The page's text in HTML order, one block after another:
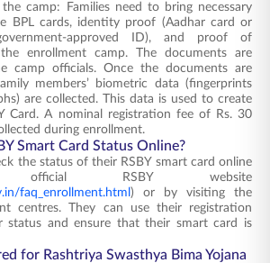
camp: Families need to bring necessary
BPL cards, identity proof (Aadhar card or
approved ID), and proof of
enrollment camp. The documents are
camp officials. Once the documents are
members’ biometric data (fingerprints
are collected. This data is used to create
Card. A nominal registration fee of Rs. 30
during enrollment.
Smart Card Status Online?
the status of their RSBY smart card online
RSBY website
faq_enrollment.html ) or by visiting the
centres. They can use their registration
status and ensure that their smart card is
for Rashtriya Swasthya Bima Yojana